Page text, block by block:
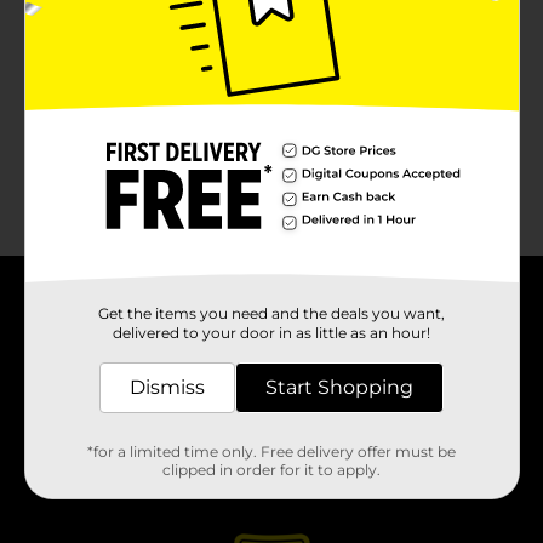
About DG
Support
Get the items you need and the deals you want,
delivered to your door in as little as an hour!
Dismiss Start Shopping
*for a limited time only. Free delivery offer must be
clipped in order for it to apply.